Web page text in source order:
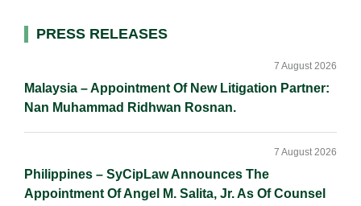
n
k
k
Primary
PRESS RELEASES
Malaysia – Appointment Of New Litigation Partner:
Nan Muhammad Ridhwan Rosnan.
7 August 2026
Philippines – SyCipLaw Announces The
Appointment Of Angel M. Salita, Jr. As Of Counsel
7 August 2026